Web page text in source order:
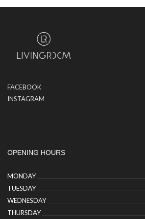
FACEBOOK
INSTAGRAM
OPENING HOURS
MONDAY
TUESDAY
WEDNESDAY
THURSDAY